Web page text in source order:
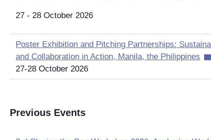
27 - 28 October 2026
Poster Exhibition and Pitching Partnerships:
and Collaboration in Action, Manila, the Philippines
27-28 October 2026
Previous Events